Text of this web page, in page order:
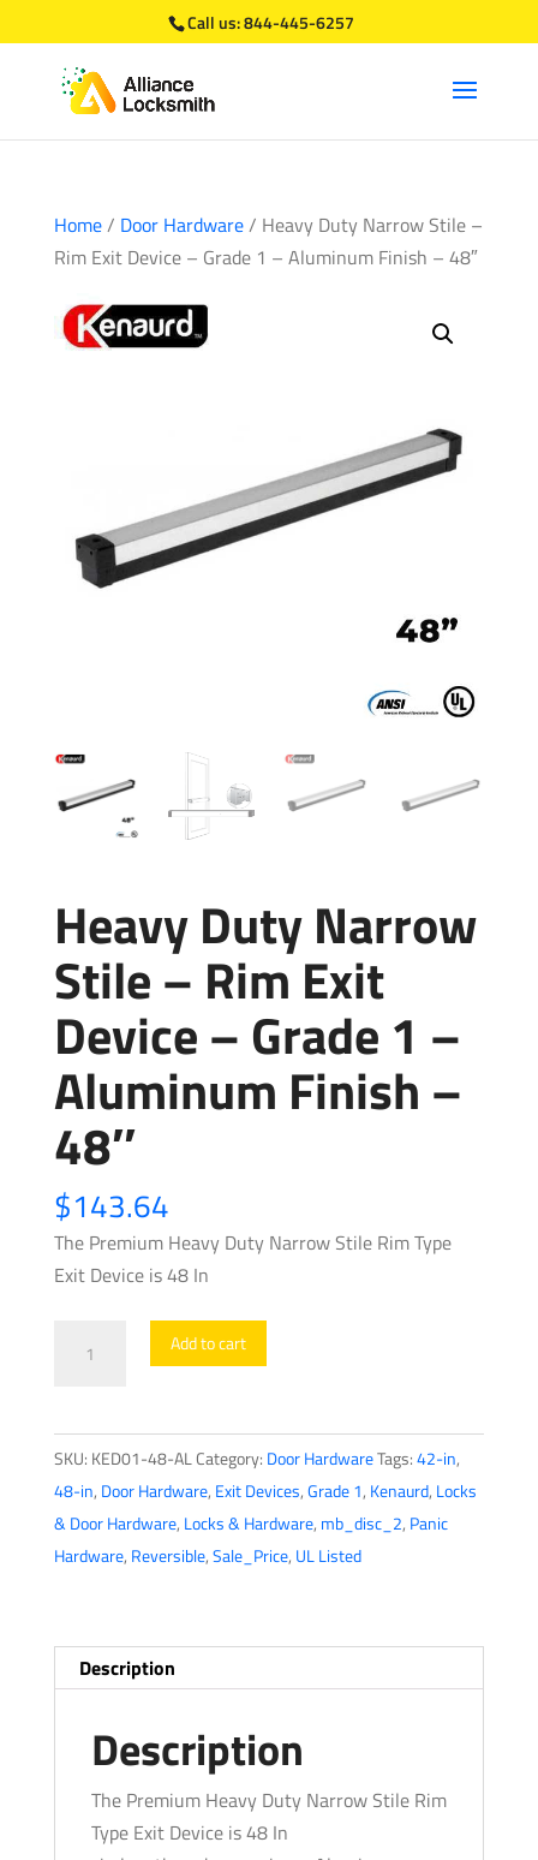
Call us:844-445-6257
Home/ Door Hardware/ Heavy Duty Narrow Stile –
Rim Exit Device – Grade 1 – Aluminum Finish – 48″
Heavy Duty Narrow
Stile – Rim Exit
Device – Grade 1 –
Aluminum Finish –
48″
$143.64
The Premium Heavy Duty Narrow Stile Rim Type
Exit Device is 48 In
Duty
Stile
-
Rim
Exit
Device
-
Finish
Add to cart
SKU: KED01-48-ALCategory: Door HardwareTags:42-in,
48-in, Door Hardware, Exit Devices,Grade 1, Kenaurd, Locks
& Door Hardware, Locks & Hardware, mb_disc_2, Panic
Hardware, Reversible,Sale_Price, UL Listed
Description
Description
The Premium Heavy Duty Narrow Stile Rim
Type Exit Device is 48 In